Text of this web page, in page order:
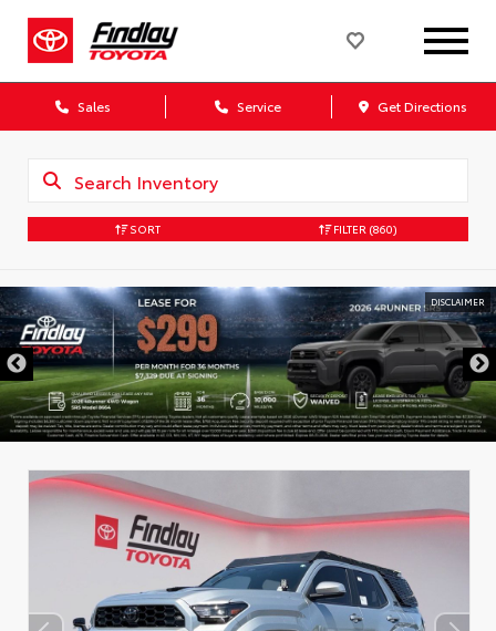
Sales Service Get Directions
SORT FILTER (860)
DISCLAIMER